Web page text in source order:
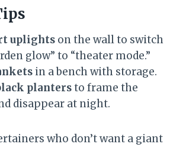
uplights on the wall to switch
glow” to “theater mode.”
in a bench with storage.
plantersto frame the
disappear at night.
who don’t want a giant